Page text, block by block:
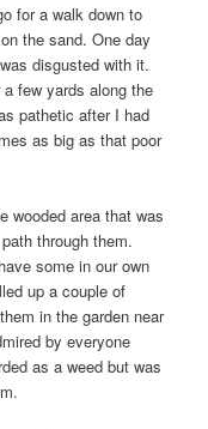
for a walk down to
the sand. One day
disgusted with it.
few yards along the
pathetic after I had
as big as that poor
wooded area that was
through them.
some in our own
up a couple of
in the garden near
by everyone
as a weed but was